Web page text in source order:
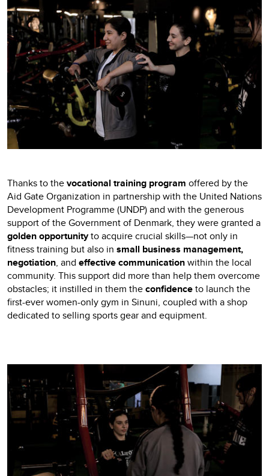
Thanks to thevocational training program offered by the
Aid Gate Organization in partnership with the United Nations
Development Programme (UNDP) and with the generous
support of the Government of Denmark, they were granted a
golden opportunityto acquire crucial skills—not only in
fitness training but also in small business management,
negotiation, and effective communicationwithin the local
community. This support did more than help them overcome
obstacles; it instilled in them theconfidenceto launch the
first-ever women-only gym in Sinuni, coupled with a shop
dedicated to selling sports gear and equipment.